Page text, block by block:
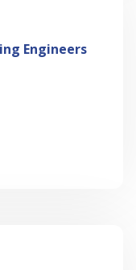
Engineers